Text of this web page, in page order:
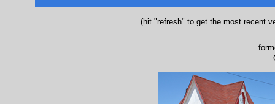
(hit "refresh" to get the most recent